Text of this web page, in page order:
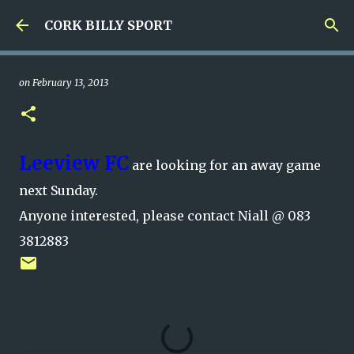
Skip to main content
CORK BILLY SPORT
on February 13, 2013
Leeview FC are looking for an away game
next Sunday.
Anyone interested, please contact Niall @ 083
3812883